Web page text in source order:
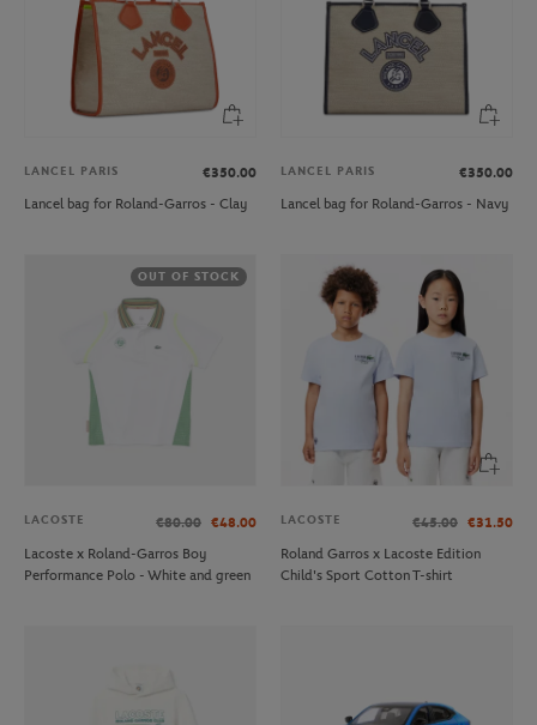
LANCEL PARIS
€350.00
Lancel bag for Roland-Garros - Clay
LANCEL PARIS
€350.00
Lancel bag for Roland-Garros - Navy
OUT OF STOCK
LACOSTE €80.00 €48.00
Lacoste x Roland-Garros Boy
Performance Polo - White and green
LACOSTE €45.00 €31.50
Roland Garros x Lacoste Edition
Child's Sport Cotton T-shirt